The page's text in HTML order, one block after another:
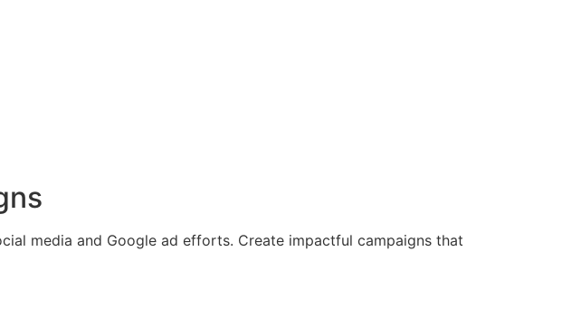
media and Google ad efforts. Create impactful campaigns that